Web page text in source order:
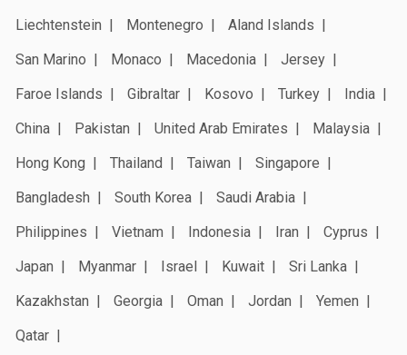
Liechtenstein
Montenegro
Aland Islands
San Marino
Monaco Macedonia
Jersey
Faroe Islands
Gibraltar Kosovo Turkey
India
China
Pakistan United Arab Emirates
Malaysia
Hong Kong
Thailand Taiwan
Singapore
Bangladesh
South Korea
Saudi Arabia
Philippines
Vietnam Indonesia Iran
Cyprus
Japan
Myanmar Israel Kuwait
Sri Lanka
Kazakhstan
Georgia Oman Jordan
Yemen
Qatar